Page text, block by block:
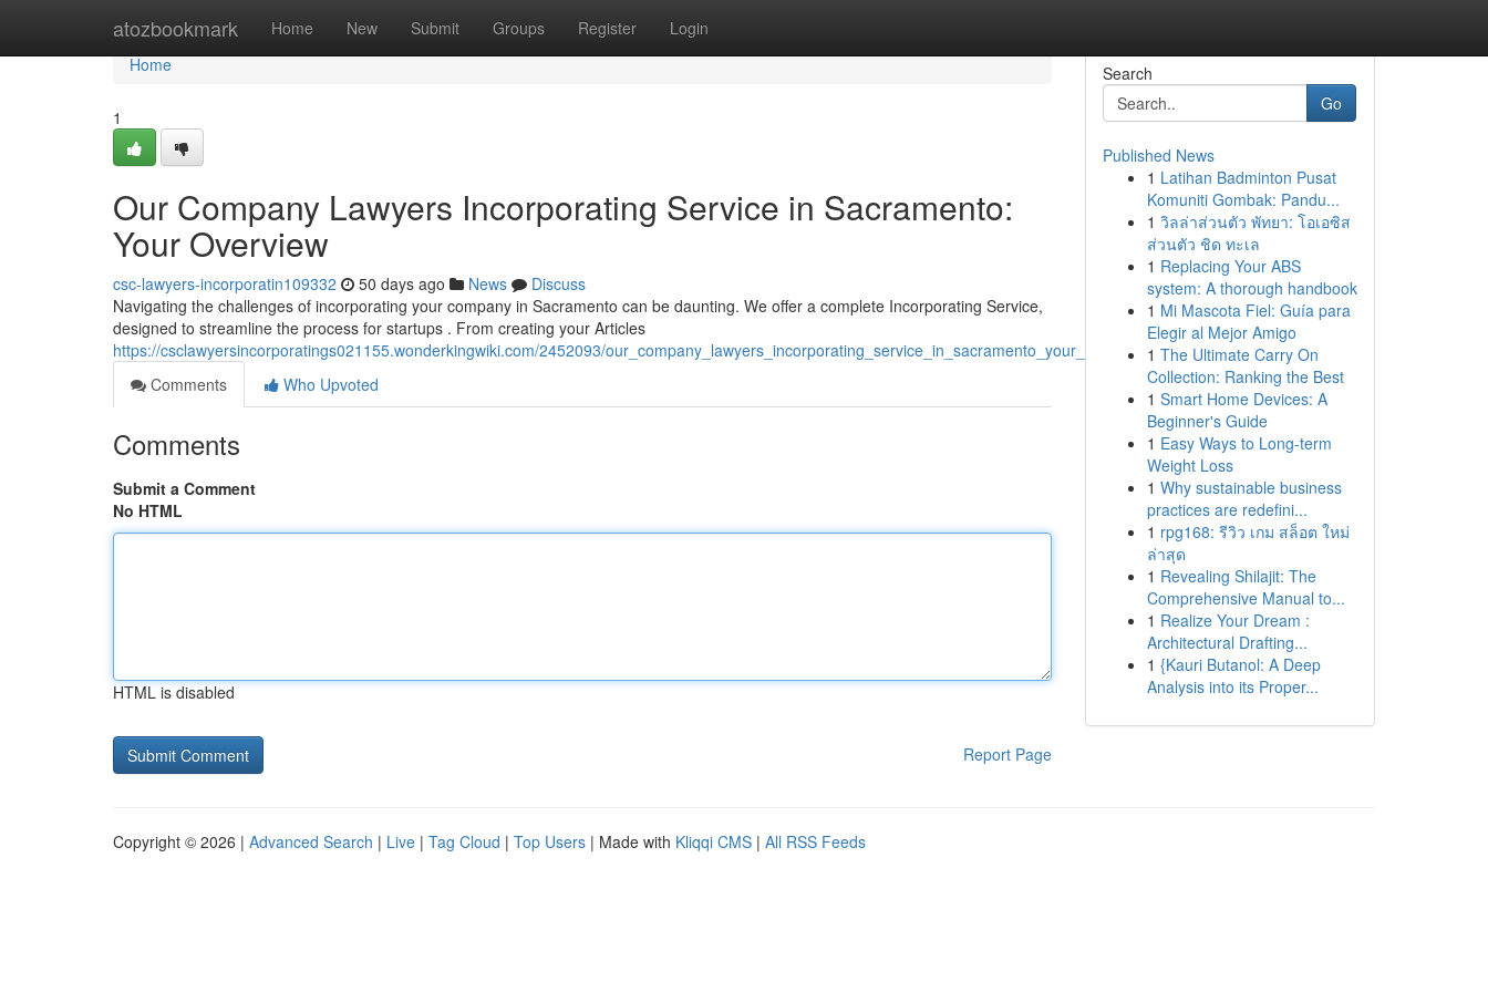
atozbookmark Home New Submit Groups Register Login
Home
Home
1
Our Company Lawyers Incorporating Service in Sacramento:
Your Overview
csc-lawyers-incorporatin109332 50 days ago News
Discuss
Navigating the challenges of incorporating your company in Sacramento can be daunting. We offer a complete Incorporating Service,
designed to streamline the process for startups . From creating your Articles
https://csclawyersincorporatings021155.wonderkingwiki.com/2452093/our_company_lawyers_incorporating_service_in_sacramento_your_guide
Comments
Who Upvoted
Comments
Submit a Comment
No HTML
HTML is disabled
Report Page
Search
Go
Published News
1 Latihan Badminton Pusat
Komuniti Gombak: Pandu...
1 วิลล่าส่วนตัว พัทยา: โอเอซิส
ส่วนตัว ชิด ทะเล
1 Replacing Your ABS
system: A thorough handbook
1 Mi Mascota Fiel: Guía para
Elegir al Mejor Amigo
1 The Ultimate Carry On
Collection: Ranking the Best
1 Smart Home Devices: A
Beginner's Guide
1 Easy Ways to Long-term
Weight Loss
1 Why sustainable business
practices are redefini...
1 rpg168: รีวิว เกม สล็อต ใหม่
ล่าสุด
1 Revealing Shilajit: The
Comprehensive Manual to...
1 Realize Your Dream :
Architectural Drafting...
1 {Kauri Butanol: A Deep
Analysis into its Proper...
Copyright © 2026 | Advanced Search | Live | Tag Cloud | Top Users | Made with Kliqqi CMS | All RSS Feeds